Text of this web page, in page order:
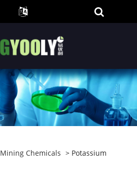
Mining Chemicals > Potassium